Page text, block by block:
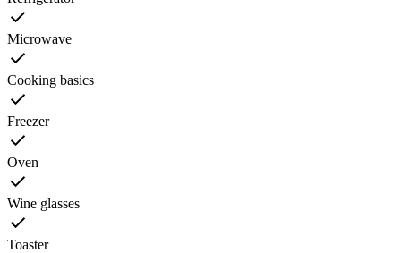
Microwave
Cooking basics
Freezer
Oven
Wine glasses
Toaster